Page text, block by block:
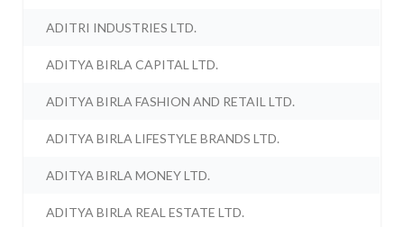
ADITRI INDUSTRIES LTD.
ADITYA BIRLA CAPITAL LTD.
ADITYA BIRLA FASHION AND RETAIL LTD.
ADITYA BIRLA LIFESTYLE BRANDS LTD.
ADITYA BIRLA MONEY LTD.
ADITYA BIRLA REAL ESTATE LTD.